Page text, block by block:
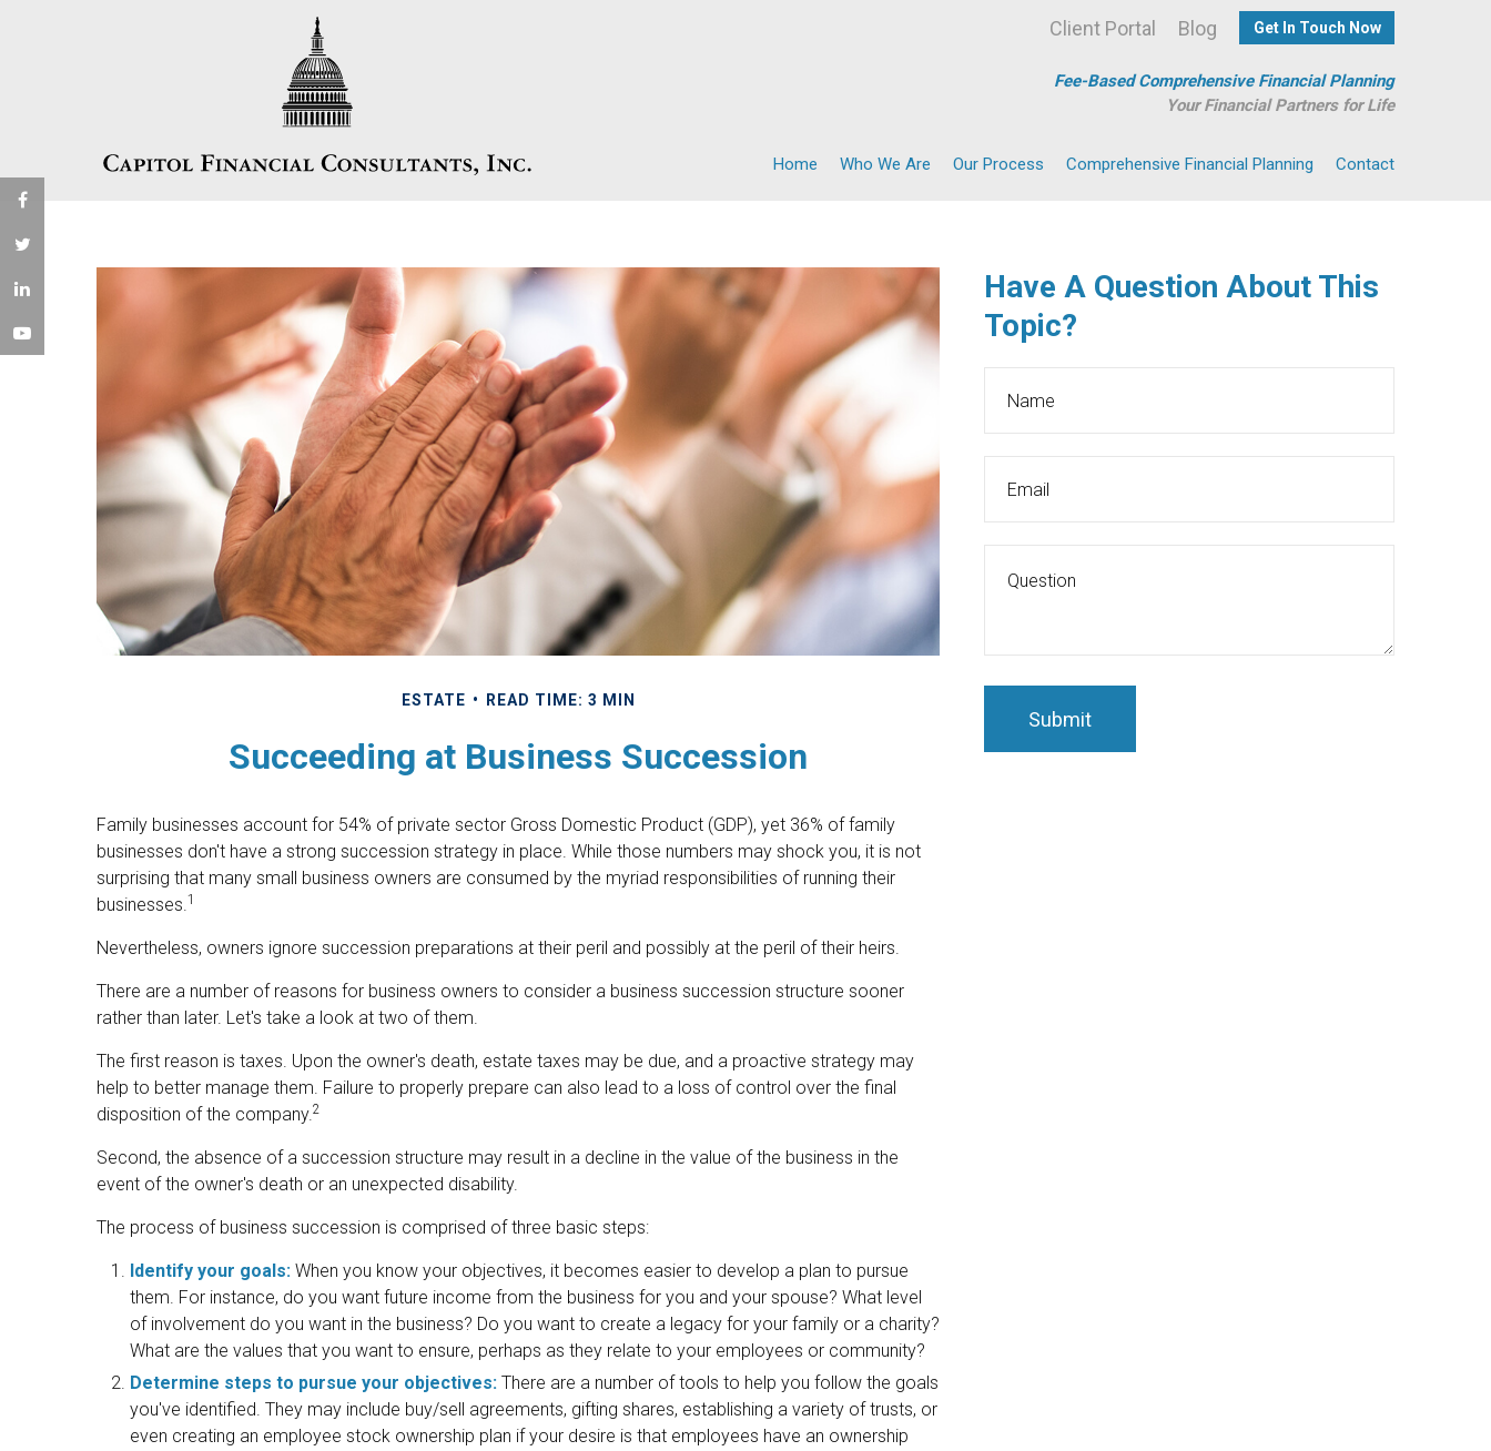
Get In Touch Now
Blog
Client Portal
Fee-Based Comprehensive Financial Planning
Your Financial Partners for Life
Home Who We Are Our Process Comprehensive Financial Planning Contact
ESTATE READ TIME: 3 MIN
Succeeding at Business Succession
Family businesses account for 54% of private sector Gross Domestic Product (GDP), yet 36% of family
businesses don't have a strong succession strategy in place. While those numbers may shock you, it is not
surprising that many small business owners are consumed by the myriad responsibilities of running their
businesses.1
Nevertheless, owners ignore succession preparations at their peril and possibly at the peril of their heirs.
There are a number of reasons for business owners to consider a business succession structure sooner
rather than later. Let's take a look at two of them.
The first reason is taxes. Upon the owner's death, estate taxes may be due, and a proactive strategy may
help to better manage them. Failure to properly prepare can also lead to a loss of control over the final
disposition of the company.2
Second, the absence of a succession structure may result in a decline in the value of the business in the
event of the owner's death or an unexpected disability.
The process of business succession is comprised of three basic steps:
Identify your goals: When you know your objectives, it becomes easier to develop a plan to pursue
them. For instance, do you want future income from the business for you and your spouse? What level
of involvement do you want in the business? Do you want to create a legacy for your family or a charity?
What are the values that you want to ensure, perhaps as they relate to your employees or community?
Determine steps to pursue your objectives: There are a number of tools to help you follow the goals
you've identified. They may include buy/sell agreements, gifting shares, establishing a variety of trusts, or
even creating an employee stock ownership plan if your desire is that employees have an ownership
Have A Question About This
Topic?